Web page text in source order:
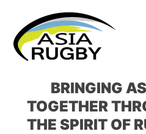
primary
navigation
main
content
primary
sidebar
footer
BRINGING
TOGETHER
THE SPIRIT OF